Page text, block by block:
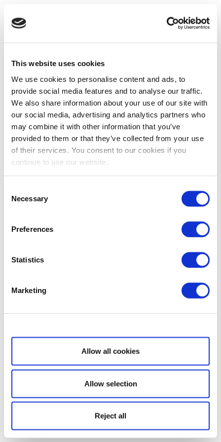
This website uses cookies
We use cookies to personalise content and ads, to
provide social media features and to analyse our traffic.
We also share information about your use of our site with
our social media, advertising and analytics partners who
may combine it with other information that you’ve
provided to them or that they’ve collected from your use
of their services. You consent to our cookies if you
continue to use our website.
Selection
Necessary
Preferences
Statistics
Marketing
Show details
Allow all cookies
Allow selection
Reject all